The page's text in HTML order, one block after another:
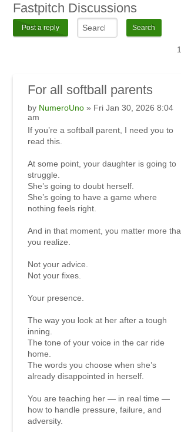
Fastpitch Discussions
Post a reply
Forall softball parents
by NumeroUno» Fri Jan 30, 2026 8:04
am
If you’re a softball parent, I need you to
read this.
At some point, your daughter is going to
struggle.
She’s going to doubt herself.
She’s going to have a game where
nothing feels right.
And in that moment, you matter more
you realize.
Not your advice.
Not your fixes.
Your presence.
The way you look at her after a tough
inning.
The tone of your voice in the car ride
home.
The words you choose when she’s
already disappointed in herself.
You are teaching her — in real time —
how to handle pressure, failure, and
adversity.